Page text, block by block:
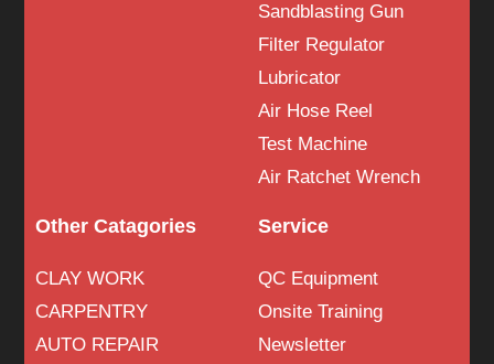
Sandblasting Gun
Filter Regulator
Lubricator
Air Hose Reel
Test Machine
Air Ratchet Wrench
Other Catagories
CLAY WORK
CARPENTRY
AUTO REPAIR
Service
QC Equipment
Onsite Training
Newsletter